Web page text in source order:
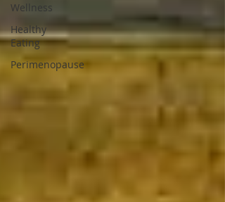
Wellness
Healthy
Eating
Perimenopause